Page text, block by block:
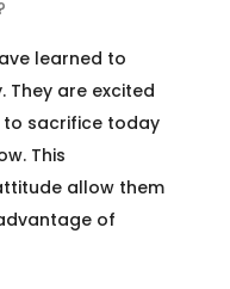
learned to
They are excited
sacrifice today
This
allow them
of